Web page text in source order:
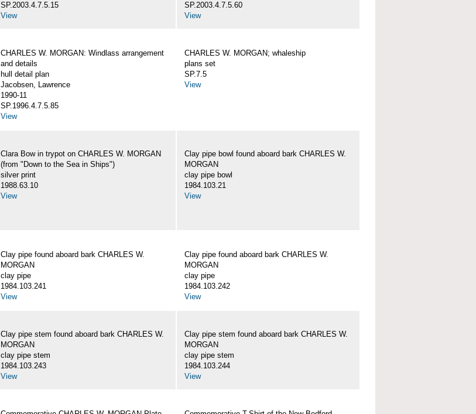
SP.2003.4.7.5.15
View
SP.2003.4.7.5.60
View
CHARLES W. MORGAN: Windlass arrangement
and details
hull detail plan
Jacobsen, Lawrence
1990-11
SP.1996.4.7.5.85
View
CHARLES W. MORGAN; whaleship
plans set
SP.7.5
View
Clara Bow in trypot on CHARLES W. MORGAN
(from "Down to the Sea in Ships")
silver print
1988.63.10
View
Clay pipe bowl found aboard bark CHARLES W.
MORGAN
clay pipe bowl
1984.103.21
View
Clay pipe found aboard bark CHARLES W.
MORGAN
clay pipe
1984.103.241
View
Clay pipe found aboard bark CHARLES W.
MORGAN
clay pipe
1984.103.242
View
Clay pipe stem found aboard bark CHARLES W.
MORGAN
clay pipe stem
1984.103.243
View
Clay pipe stem found aboard bark CHARLES W.
MORGAN
clay pipe stem
1984.103.244
View